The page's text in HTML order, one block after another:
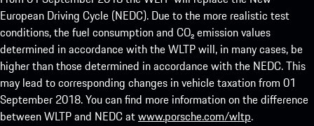
European Driving Cycle (NEDC). Due to the more realistic test
conditions, the fuel consumption and CO₂ emission values
determined in accordance with the WLTP will, in many cases, be
higher than those determined in accordance with the NEDC. This
may lead to corresponding changes in vehicle taxation from 01
September 2018. You can find more information on the difference
between WLTP and NEDC atwww.porsche.com/wltp.